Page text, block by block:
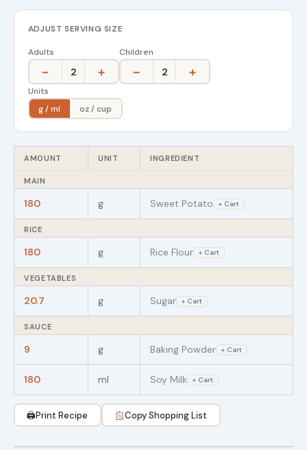
ADJUST SERVING SIZE
Adults
− 2 +
Children
− 2 +
Units
g / ml
oz / cup
AMOUNT UNIT INGREDIENT
MAIN
180 g Sweet Potato + Cart
RICE
180 g Rice Flour + Cart
VEGETABLES
20.7 g Sugar + Cart
SAUCE
9 g Baking Powder + Cart
180 ml Soy Milk + Cart
🖨Print Recipe Copy Shopping List